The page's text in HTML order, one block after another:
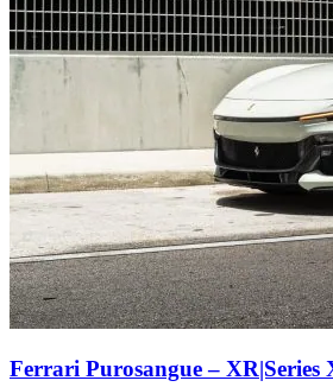
Ferrari Purosangue – XR|Series